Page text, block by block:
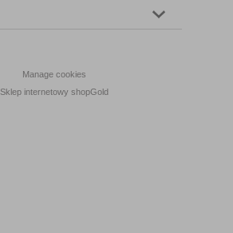
Manage cookies
Sklep internetowy shopGold